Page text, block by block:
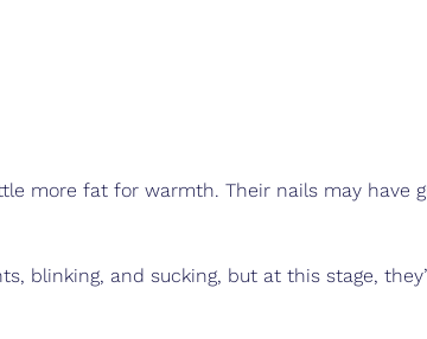
more fat for warmth. Their nails may have
blinking, and sucking, but at this stage,